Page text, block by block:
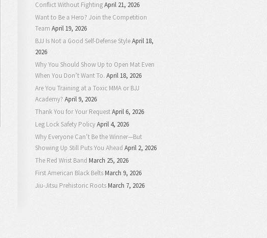
Conflict Without FightingApril 21, 2026
Want to Be a Hero? Join the Competition
Team April 19, 2026
BJJ Is Not a Good Self-Defense StyleApril 18,
2026
Why You Should Show Up to Open Mat Even
When You Don’t Want To. April 18, 2026
Are You Training at a Toxic MMA or BJJ
Academy? April 9, 2026
Thank You for Your RequestApril 6, 2026
Leg Lock Safety PolicyApril 4, 2026
Why Everyone Can’t Be the Winner—But
Showing Up Still Puts You Ahead April 2, 2026
The Red Wrist Band March 25, 2026
First American Black BeltsMarch 9, 2026
Jiu-Jitsu Prehistoric RootsMarch 7, 2026